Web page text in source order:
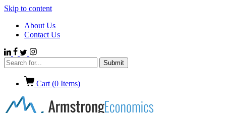
Skip to content
About Us
Contact Us
Cart (0 Items)